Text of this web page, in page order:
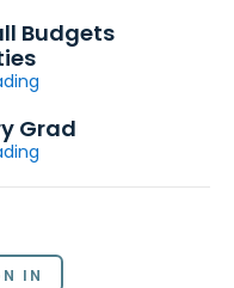
Budgets
Grad
IN